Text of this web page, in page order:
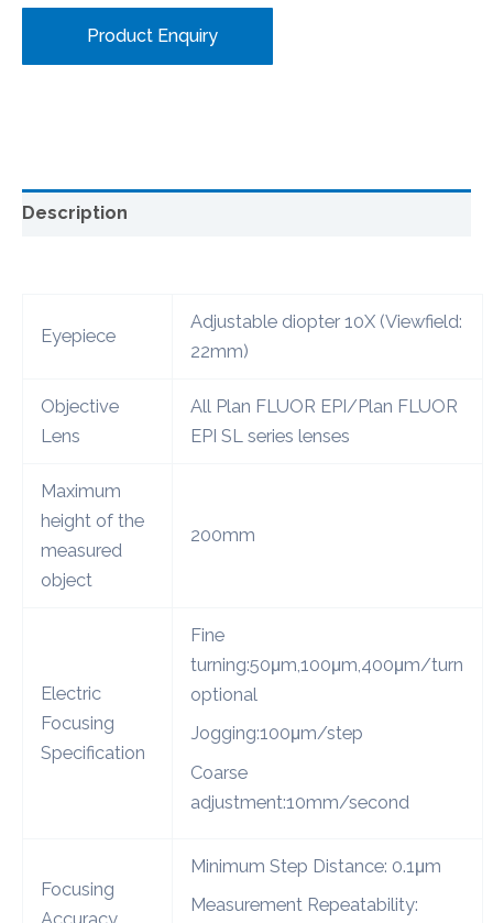
Product Enquiry
Description
Eyepiece
Adjustable diopter 10X (Viewfield:
22mm)
Objective
Lens
All Plan FLUOR EPI/Plan FLUOR
EPI SL series lenses
Maximum
height of the
measured
object
200mm
Electric
Focusing
Specification
Fine
turning:50μm,100μm,400μm/turn
optional
Jogging:100μm/step
Coarse
adjustment:10mm/second
Focusing
Minimum Step Distance: 0.1μm
Measurement Repeatability: